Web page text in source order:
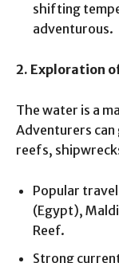
shifting
adventurous.
2. Exploration
The water is a
Adventurers can
reefs,
Popular
(Egypt),
Reef.
Strong